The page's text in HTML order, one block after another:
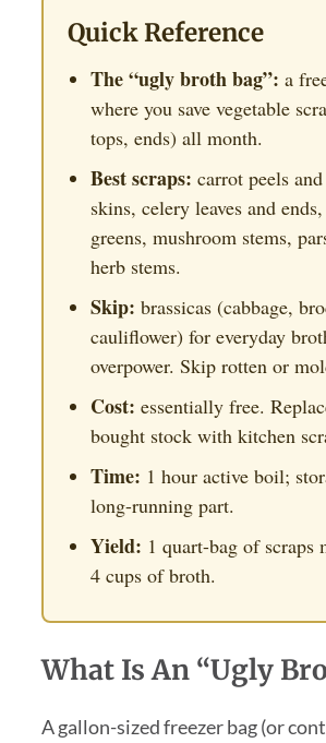
Quick Reference
The “ugly broth bag”: a
where you save vegetable
tops, ends) all month.
Best scraps: carrot peels
skins, celery leaves and
greens, mushroom stems,
herb stems.
Skip: brassicas (cabbage,
cauliflower) for everyday
overpower. Skip rotten or
Cost: essentially free.
bought stock with kitchen
Time: 1 hour active boil;
long-running part.
Yield: 1 quart-bag of scraps
4 cups of broth.
What Is An “Ugly
A gallon-sized freezer bag (or